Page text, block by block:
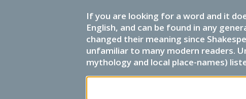
If you are looking for a word and it
English, and can be found in any
changed their meaning since
unfamiliar to many modern readers.
mythology and local place-names)